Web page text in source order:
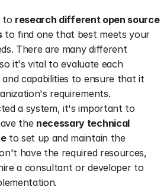
to research different open source
to find one that best meets your
There are many different
it's vital to evaluate each
capabilities to ensure that it
requirements.
a system, it's important to
the necessary technical
to set up and maintain the
have the required resources,
a consultant or developer to